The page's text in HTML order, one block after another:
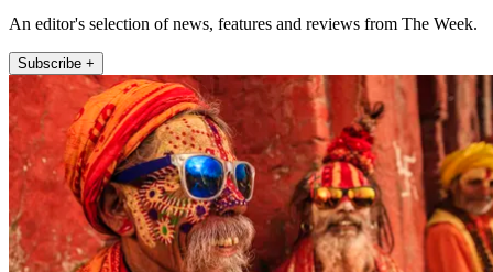
An editor's selection of news, features and reviews from The Week.
Subscribe +